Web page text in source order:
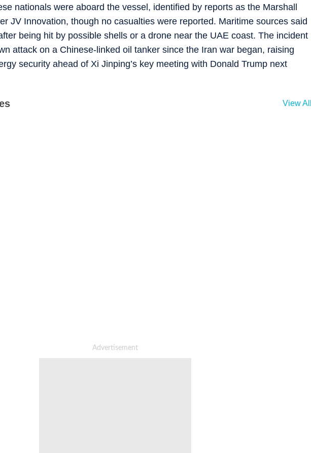
nationals were aboard the vessel, identified by reports as the Marshall
JV Innovation, though no casualties were reported. Maritime sources said
being hit by possible shells or a drone near the UAE coast. The incident
attack on a Chinese-linked oil tanker since the Iran war began, raising
security ahead of Xi Jinping’s key meeting with Donald Trump next
View